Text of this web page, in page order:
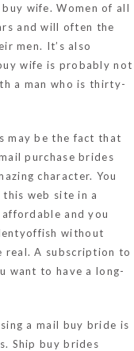
wife. Women of all
and will often the
men. It’s also
wife is probably not
a man who is thirty-
may be the fact that
purchase brides
character. You
web site in a
and you
without
real. A subscription to
want to have a long-
a mail buy bride is
Ship buy brides